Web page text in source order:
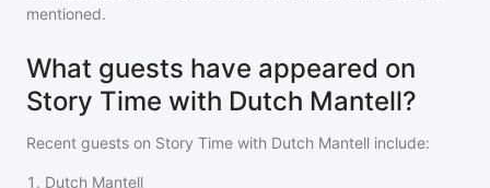
mentioned.
What guests have appeared on
Story Time with Dutch Mantell?
Recent guests on Story Time with Dutch Mantell include:
1 . Dutch Mantell